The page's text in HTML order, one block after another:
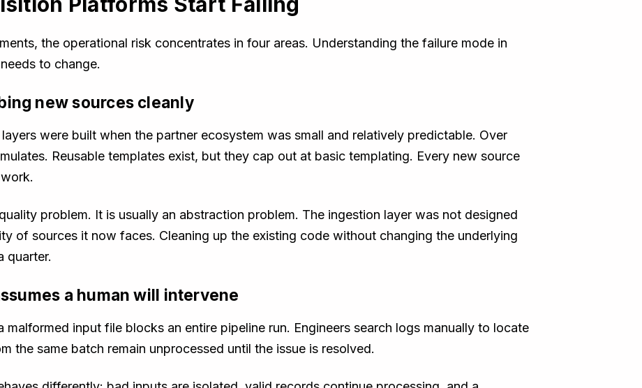
the operational risk concentrates in four areas. Understanding the failure mode in
to change.
new sources cleanly
were built when the partner ecosystem was small and relatively predictable. Over
Reusable templates exist, but they cap out at basic templating. Every new source
problem. It is usually an abstraction problem. The ingestion layer was not designed
of sources it now faces. Cleaning up the existing code without changing the underlying
quarter.
a human will intervene
malformed input file blocks an entire pipeline run. Engineers search logs manually to locate
the same batch remain unprocessed until the issue is resolved.